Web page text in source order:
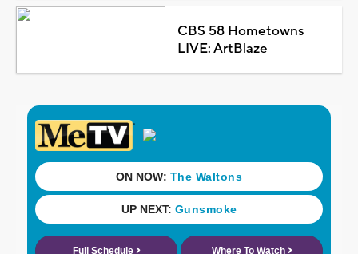
CBS 58 Hometowns
LIVE: ArtBlaze